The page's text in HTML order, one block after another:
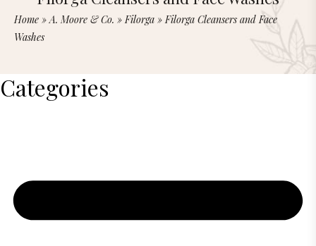
Home »A. Moore & Co. »Filorga »Filorga Cleansers and Face
Washes
Categories